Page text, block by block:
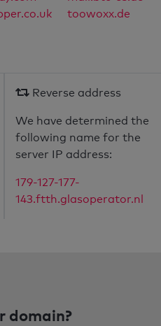
toowoxx.de
Reverse address
We have determined the
following name for the
server IP address:
179-127-177-
143.ftth.glasoperator.nl
domain?